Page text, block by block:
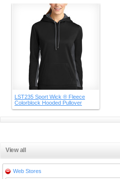
LST235 Sport Wick ® Fleece
Colorblock Hooded Pullover
View all
Web Stores